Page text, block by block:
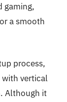
gaming,
a smooth
process,
vertical
Although it